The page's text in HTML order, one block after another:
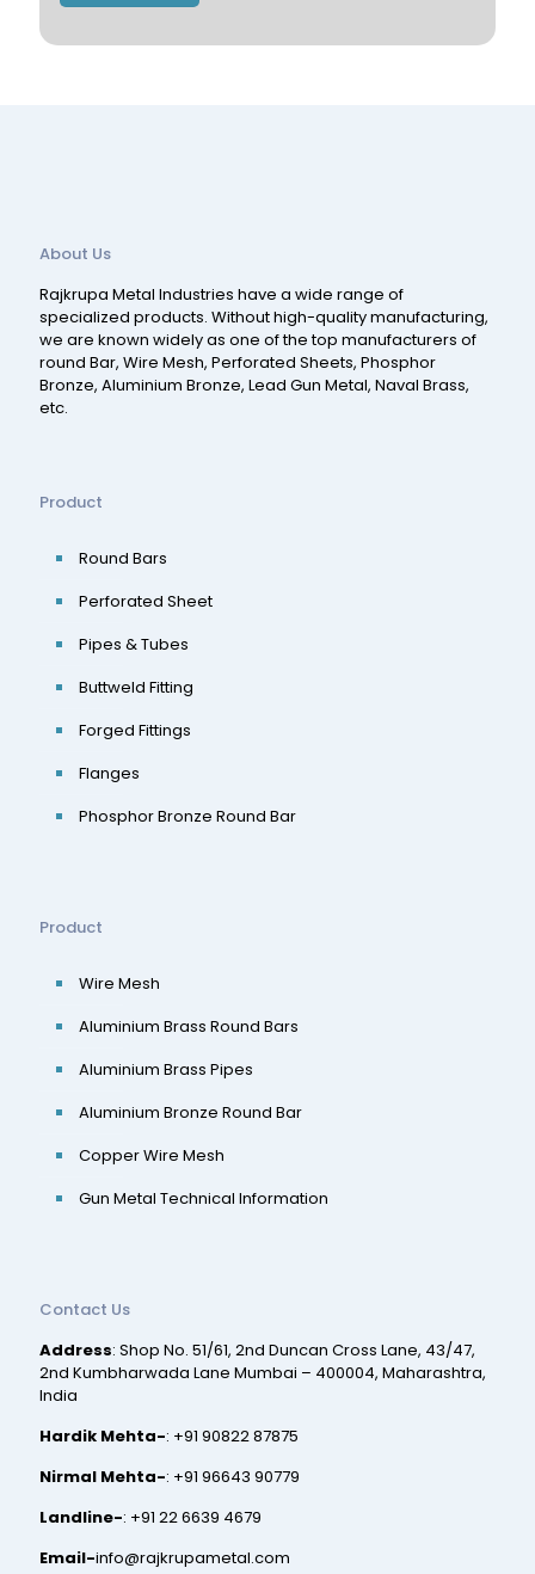
About Us
Rajkrupa Metal Industries have a wide range of
specialized products. Without high-quality manufacturing,
we are known widely as one of the top manufacturers of
round Bar, Wire Mesh, Perforated Sheets, Phosphor
Bronze, Aluminium Bronze, Lead Gun Metal, Naval Brass,
etc.
Product
Round Bars
Perforated Sheet
Pipes & Tubes
Buttweld Fitting
Forged Fittings
Flanges
Phosphor Bronze Round Bar
Product
Wire Mesh
Aluminium Brass Round Bars
Aluminium Brass Pipes
Aluminium Bronze Round Bar
Copper Wire Mesh
Gun Metal Technical Information
Contact Us
Address: Shop No. 51/61, 2nd Duncan Cross Lane, 43/47,
2nd Kumbharwada Lane Mumbai – 400004, Maharashtra,
India
Hardik Mehta-: +91 90822 87875
Nirmal Mehta-: +91 96643 90779
Landline-: +91 22 6639 4679
Email-info@rajkrupametal.com